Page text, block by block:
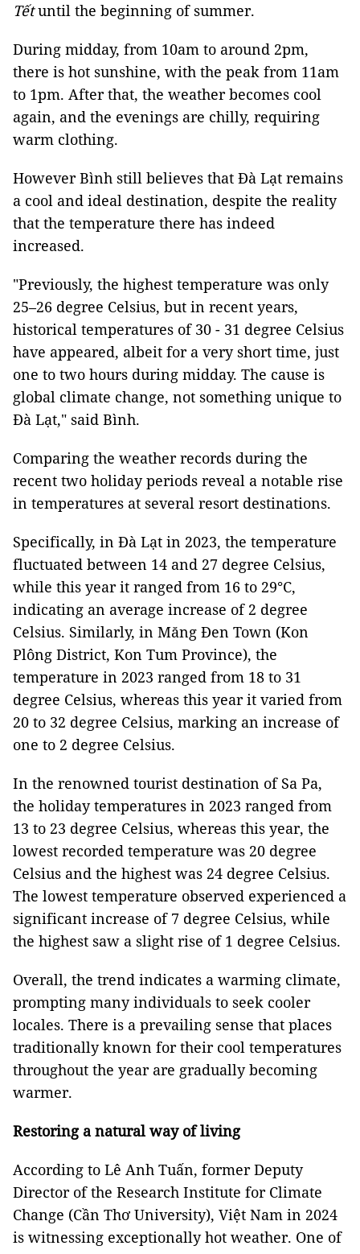
Tếtuntil the beginning of summer.
During midday, from 10am to around 2pm,
there is hot sunshine, with the peak from 11am
to 1pm. After that, the weather becomes cool
again, and the evenings are chilly, requiring
warm clothing.
However Bình still believes that Đà Lạt remains
a cool and ideal destination, despite the reality
that the temperature there has indeed
increased.
"Previously, the highest temperature was only
25–26 degree Celsius, but in recent years,
historical temperatures of 30 - 31 degree Celsius
have appeared, albeit for a very short time, just
one to two hours during midday. The cause is
global climate change, not something unique to
Đà Lạt," said Bình.
Comparing the weather records during the
recent two holiday periods reveal a notable rise
in temperatures at several resort destinations.
Specifically, in Đà Lạt in 2023, the temperature
fluctuated between 14 and 27 degree Celsius,
while this year it ranged from 16 to 29°C,
indicating an average increase of 2 degree
Celsius. Similarly, in Măng Đen Town (Kon
Plông District, Kon Tum Province), the
temperature in 2023 ranged from 18 to 31
degree Celsius, whereas this year it varied from
20 to 32 degree Celsius, marking an increase of
one to 2 degree Celsius.
In the renowned tourist destination of Sa Pa,
the holiday temperatures in 2023 ranged from
13 to 23 degree Celsius, whereas this year, the
lowest recorded temperature was 20 degree
Celsius and the highest was 24 degree Celsius.
The lowest temperature observed experienced a
significant increase of 7 degree Celsius, while
the highest saw a slight rise of 1 degree Celsius.
Overall, the trend indicates a warming climate,
prompting many individuals to seek cooler
locales. There is a prevailing sense that places
traditionally known for their cool temperatures
throughout the year are gradually becoming
warmer.
Restoring a natural way of living
According to Lê Anh Tuấn, former Deputy
Director of the Research Institute for Climate
Change (Cần Thơ University), Việt Nam in 2024
is witnessing exceptionally hot weather. One of